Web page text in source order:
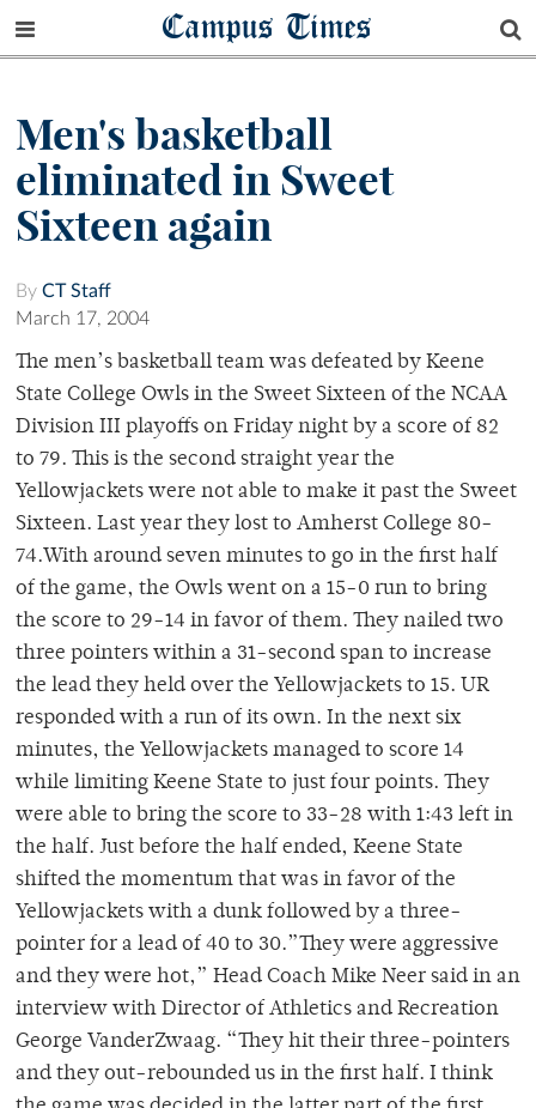
Campus Times
Men's basketball
eliminated in Sweet
Sixteen again
By CT Staff
March 17, 2004
The men’s basketball team was defeated by Keene
State College Owls in the Sweet Sixteen of the NCAA
Division III playoffs on Friday night by a score of 82
to 79. This is the second straight year the
Yellowjackets were not able to make it past the Sweet
Sixteen. Last year they lost to Amherst College 80-
74.With around seven minutes to go in the first half
of the game, the Owls went on a 15-0 run to bring
the score to 29-14 in favor of them. They nailed two
three pointers within a 31-second span to increase
the lead they held over the Yellowjackets to 15. UR
responded with a run of its own. In the next six
minutes, the Yellowjackets managed to score 14
while limiting Keene State to just four points. They
were able to bring the score to 33-28 with 1:43 left in
the half. Just before the half ended, Keene State
shifted the momentum that was in favor of the
Yellowjackets with a dunk followed by a three-
pointer for a lead of 40 to 30.”They were aggressive
and they were hot,” Head Coach Mike Neer said in an
interview with Director of Athletics and Recreation
George VanderZwaag. “They hit their three-pointers
and they out-rebounded us in the first half. I think